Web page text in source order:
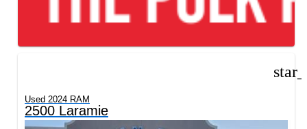
Used 2024 RAM
2500 Laramie